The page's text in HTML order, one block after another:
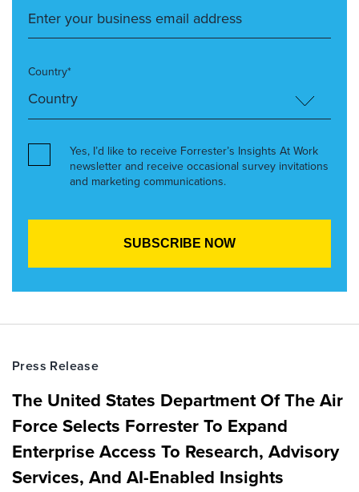
Country*
Yes, I’d like to receive Forrester’s Insights At Work
newsletter and receive occasional survey invitations
and marketing communications.
Press Release
The United States Department Of The Air
Force Selects Forrester To Expand
Enterprise Access To Research, Advisory
Services, And AI-Enabled Insights